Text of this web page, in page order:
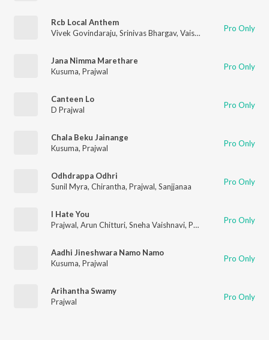
Rcb Local Anthem
Vivek Govindaraju, Srinivas Bhargav, Vaishnavi Raghavan ,
Pro Only
Jana Nimma Marethare
Kusuma, Prajwal Pro Only
Canteen Lo
D Prajwal
Pro Only
Chala Beku Jainange
Kusuma, Prajwal Pro Only
Odhdrappa Odhri
Sunil Myra, Chirantha, Prajwal, Sanjjanaa Pro Only
I Hate You
Prajwal, Arun Chitturi, Sneha Vaishnavi, Phanikumar Raghava Pro Only
Aadhi Jineshwara Namo Namo
Kusuma, Prajwal Pro Only
Arihantha Swamy
Prajwal
Pro Only